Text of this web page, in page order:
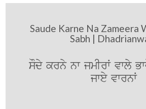
Saude Karne Na Zameera
Sabh |
sOdy krny nw jmIrW vwly
jwey vwrnW